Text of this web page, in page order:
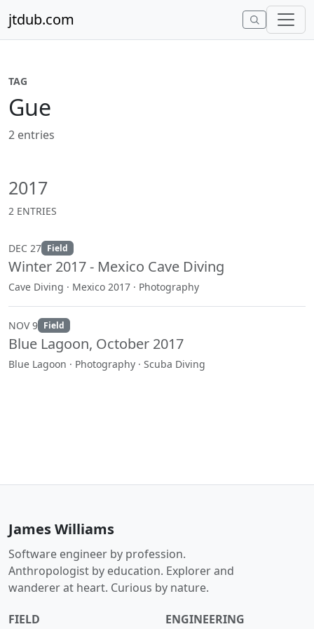
jtdub.com
TAG
Gue
2 entries
2017
2 ENTRIES
DEC 27 Field
Winter 2017 - Mexico Cave Diving
Cave Diving · Mexico 2017 · Photography
NOV 9 Field
Blue Lagoon, October 2017
Blue Lagoon · Photography · Scuba Diving
James Williams
Software engineer by profession.
Anthropologist by education. Explorer and
wanderer at heart. Curious by nature.
FIELD ENGINEERING